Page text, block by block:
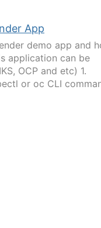
App
demo app and
application can be
OCP and etc) 1.
or oc CLI